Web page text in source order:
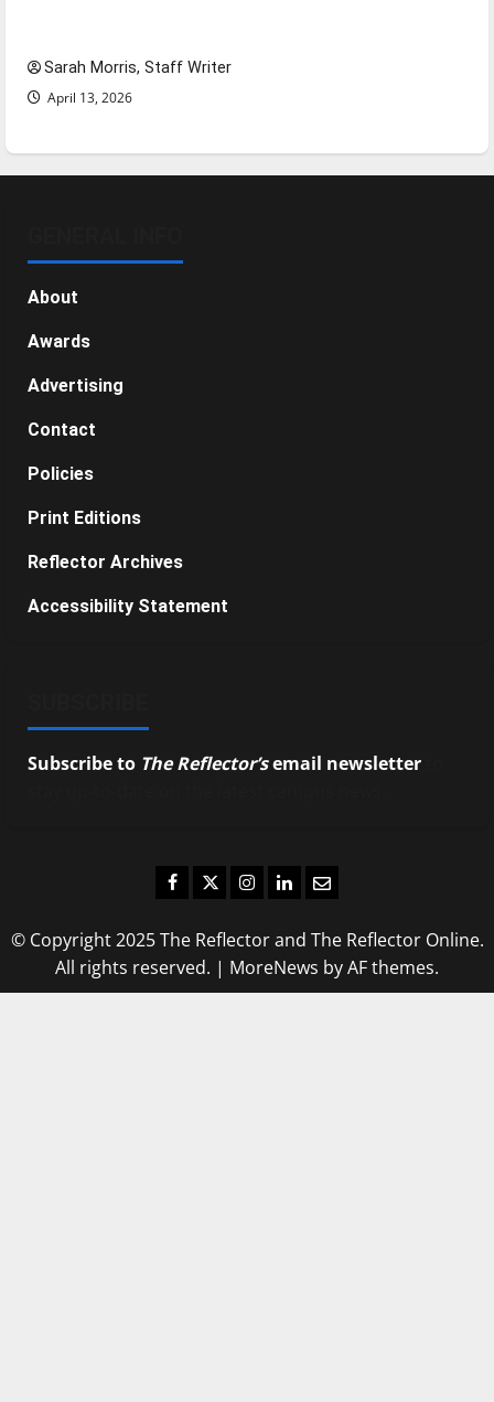
Sarah Morris, Staff Writer
April 13, 2026
About
Awards
Advertising
Contact
Policies
Print Editions
Reflector Archives
Accessibility Statement
Subscribe to The Reflector’semail newsletter
Facebook
TwitterInstagram
LinkedIn
Email
© Copyright 2025 The Reflector and The Reflector Online.
All rights reserved. | MoreNews by AF themes.